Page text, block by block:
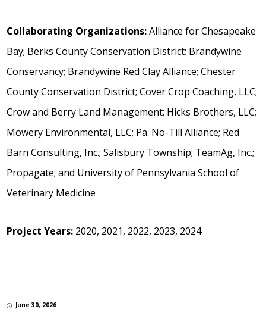
Collaborating Organizations:Alliance for Chesapeake
Bay; Berks County Conservation District; Brandywine
Conservancy; Brandywine Red Clay Alliance; Chester
County Conservation District; Cover Crop Coaching, LLC;
Crow and Berry Land Management; Hicks Brothers, LLC;
Mowery Environmental, LLC; Pa. No-Till Alliance; Red
Barn Consulting, Inc.; Salisbury Township; TeamAg, Inc.;
Propagate; and University of Pennsylvania School of
Veterinary Medicine
Project Years: 2020, 2021, 2022, 2023, 2024
June 30, 2026